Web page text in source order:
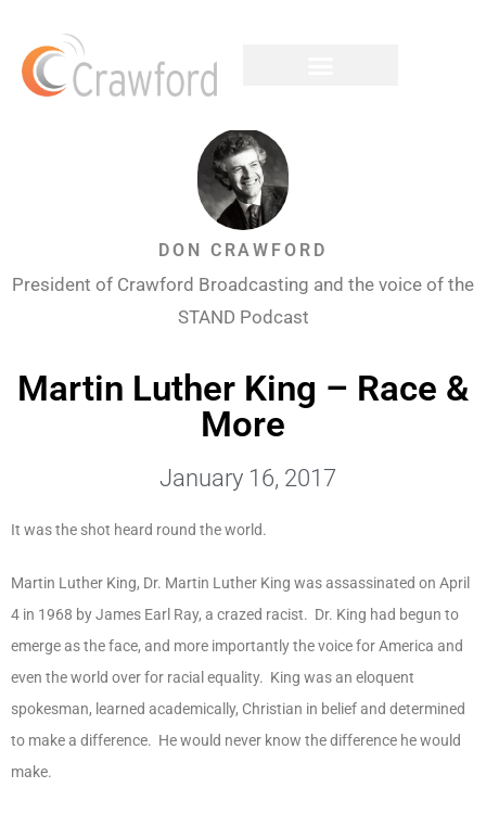
DON CRAWFORD
President of Crawford Broadcasting and the voice of the
STAND Podcast
Martin Luther King – Race &
More
January 16, 2017
It was the shot heard round the world.
Martin Luther King, Dr. Martin Luther King was assassinated on April
4 in 1968 by James Earl Ray, a crazed racist. Dr. King had begun to
emerge as the face, and more importantly the voice for America and
even the world over for racial equality. King was an eloquent
spokesman, learned academically, Christian in belief and determined
to make a difference. He would never know the difference he would
make.